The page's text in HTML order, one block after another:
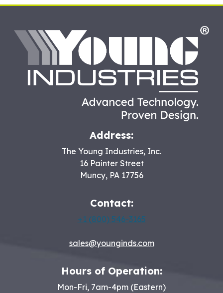
Address:
The Young Industries, Inc.
16 Painter Street
Muncy, PA 17756
Contact:
+1 (800) 546-3165
sales@younginds.com
Hours of Operation:
Mon-Fri, 7am-4pm (Eastern)